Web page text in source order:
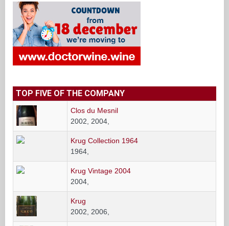
TOP FIVE OF THE COMPANY
Clos du Mesnil
2002, 2004,
Krug Collection 1964
1964,
Krug Vintage 2004
2004,
Krug
2002, 2006,